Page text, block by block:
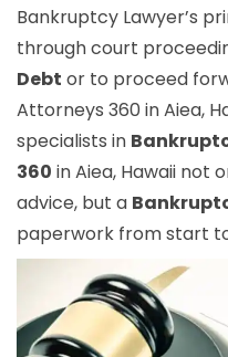
Bankruptcy Lawyer’s
through court
Debt or to proceed
Attorneys 360 in Aiea,
specialists in
360 in Aiea, Hawaii not
advice, but a
paperwork from start